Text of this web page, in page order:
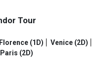
Tour
Florence (1D)
Venice (2D)
Paris (2D)